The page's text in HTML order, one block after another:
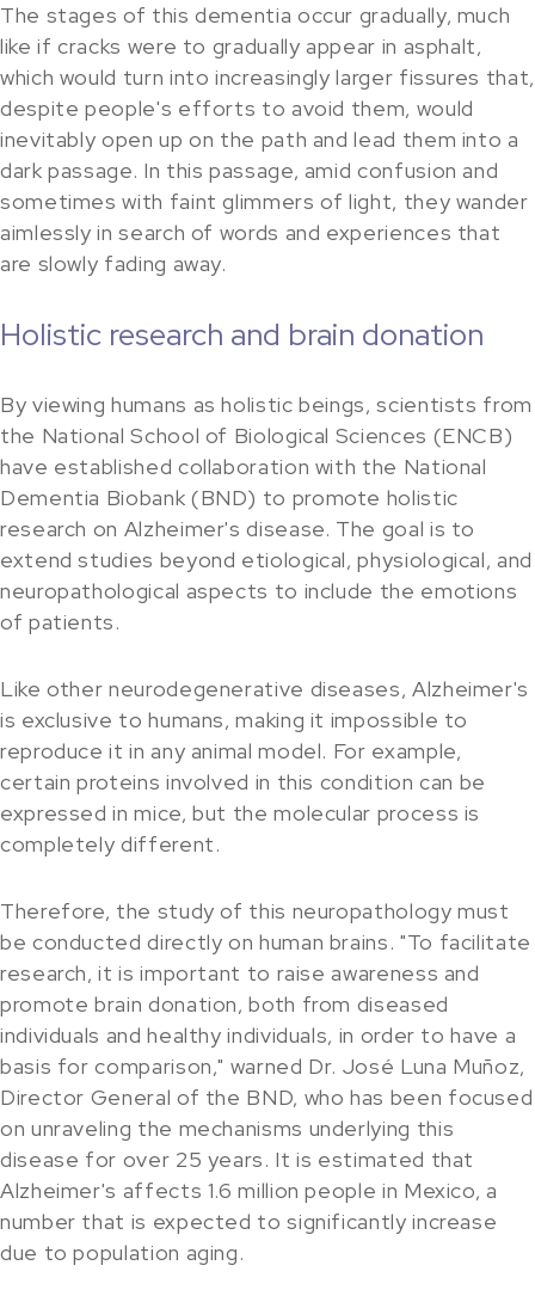
The stages of this dementia occur gradually, much
like if cracks were to gradually appear in asphalt,
which would turn into increasingly larger fissures that,
despite people's efforts to avoid them, would
inevitably open up on the path and lead them into a
dark passage. In this passage, amid confusion and
sometimes with faint glimmers of light, they wander
aimlessly in search of words and experiences that
are slowly fading away.
Holistic research and brain donation
By viewing humans as holistic beings, scientists from
the National School of Biological Sciences (ENCB)
have established collaboration with the National
Dementia Biobank (BND) to promote holistic
research on Alzheimer's disease. The goal is to
extend studies beyond etiological, physiological, and
neuropathological aspects to include the emotions
of patients.
Like other neurodegenerative diseases, Alzheimer's
is exclusive to humans, making it impossible to
reproduce it in any animal model. For example,
certain proteins involved in this condition can be
expressed in mice, but the molecular process is
completely different.
Therefore, the study of this neuropathology must
be conducted directly on human brains. "To facilitate
research, it is important to raise awareness and
promote brain donation, both from diseased
individuals and healthy individuals, in order to have a
basis for comparison," warned Dr. José Luna Muñoz,
Director General of the BND, who has been focused
on unraveling the mechanisms underlying this
disease for over 25 years. It is estimated that
Alzheimer's affects 1.6 million people in Mexico, a
number that is expected to significantly increase
due to population aging.